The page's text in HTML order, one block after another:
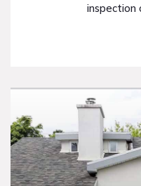
inspection